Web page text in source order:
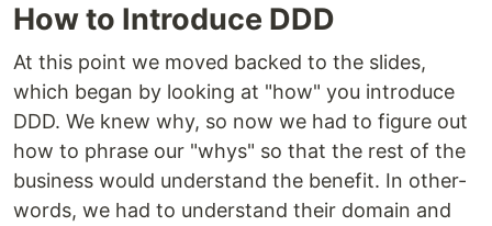
How to Introduce DDD
At this point we moved backed to the slides,
which began by looking at "how" you introduce
DDD. We knew why, so now we had to figure out
how to phrase our "whys" so that the rest of the
business would understand the benefit. In other-
words, we had to understand their domain and